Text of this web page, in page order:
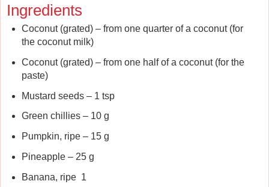
Ingredients
Coconut (grated) – from one quarter of a coconut (for
the coconut milk)
Coconut (grated) – from one half of a coconut (for the
paste)
Mustard seeds – 1 tsp
Green chillies – 10 g
Pumpkin, ripe – 15 g
Pineapple – 25 g
Banana, ripe 1